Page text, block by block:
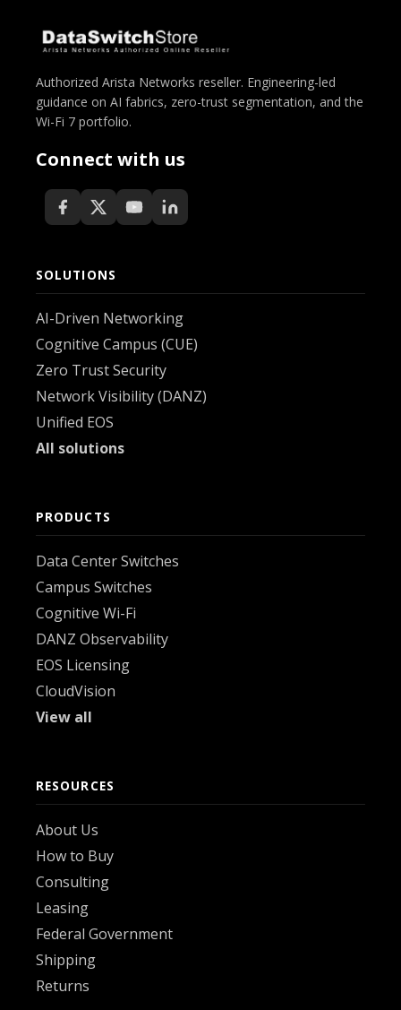
Authorized Arista Networks reseller. Engineering-led
guidance on AI fabrics, zero-trust segmentation, and the
Wi-Fi 7 portfolio.
Connect with us
SOLUTIONS
AI-Driven Networking
Cognitive Campus (CUE)
Zero Trust Security
Network Visibility (DANZ)
Unified EOS
All solutions
PRODUCTS
Data Center Switches
Campus Switches
Cognitive Wi-Fi
DANZ Observability
EOS Licensing
CloudVision
View all
RESOURCES
About Us
How to Buy
Consulting
Leasing
Federal Government
Shipping
Returns